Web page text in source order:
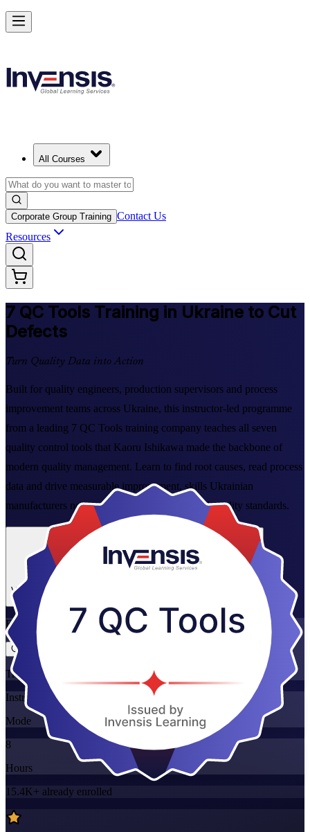
All Courses
Corporate Group Training Contact Us
Resources
7 QC Tools Training in Ukraine to Cut
Defects
Turn Quality Data into Action
Built for quality engineers, production supervisors and process
improvement teams across Ukraine, this instructor-led programme
from a leading 7 QC Tools training company teaches all seven
quality control tools that Kaoru Ishikawa made the backbone of
modern quality management. Learn to find root causes, read process
data and drive measurable improvement, skills Ukrainian
manufacturers now need as they align with EU quality standards.
Enrol Now
View Schedules and Pricing
Enquire about this Training
Flexible
Training Schedules
Instructor-led
Mode
8
Hours
15.4K+ already enrolled
Master 7 QC Tools and Lead Quality Improvement in Ukraine
Starts from
Enrol Now